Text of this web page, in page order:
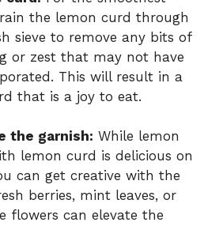
the lemon curd through
sieve to remove any bits of
or zest that may not have
This will result in a
that is a joy to eat.
the garnish: While lemon
lemon curd is delicious on
can get creative with the
berries, mint leaves, or
flowers can elevate the